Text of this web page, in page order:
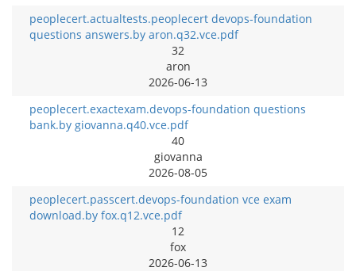
peoplecert.actualtests.peoplecert devops-foundation
questions answers.by aron.q32.vce.pdf
32
aron
2026-06-13
peoplecert.exactexam.devops-foundation questions
bank.by giovanna.q40.vce.pdf
40
giovanna
2026-08-05
peoplecert.passcert.devops-foundation vce exam
download.by fox.q12.vce.pdf
12
fox
2026-06-13